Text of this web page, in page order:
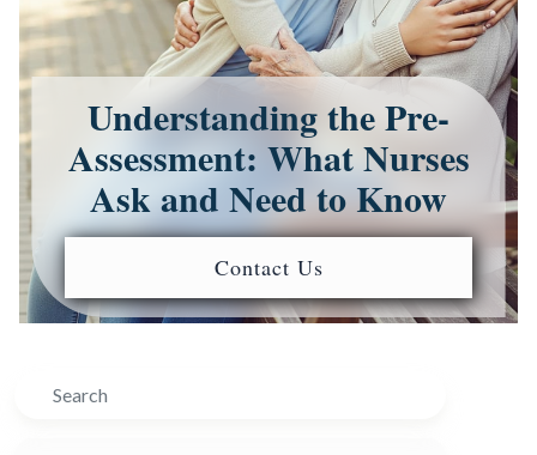
Understanding the Pre-
Assessment: What Nurses
Ask and Need to Know
Contact Us
Search